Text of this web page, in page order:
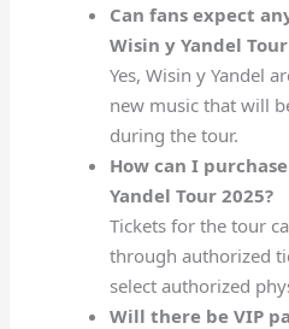
Can fans expect
Wisin y Yandel
Yes, Wisin y Yandel
new music that will
during the tour.
How can I
Yandel Tour 2025?
Tickets for the tour
through authorized
select authorized
Will there be VIP